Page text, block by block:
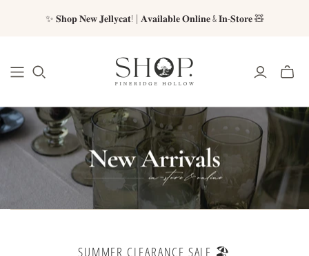
✨ 𝐒𝐡𝐨𝐩 𝐍𝐞𝐰 𝐉𝐞𝐥𝐥𝐲𝐜𝐚𝐭! | 𝐀𝐯𝐚𝐢𝐥𝐚𝐛𝐥𝐞 𝐎𝐧𝐥𝐢𝐧𝐞 & 𝐈𝐧-𝐒𝐭𝐨𝐫𝐞 🧸
SUMMER CLEARANCE SALE 🏖️